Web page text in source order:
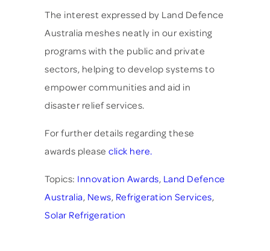
The interest expressed by Land Defence
Australia meshes neatly in our existing
programs with the public and private
sectors, helping to develop systems to
empower communities and aid in
disaster relief services.
For further details regarding these
awards please click here.
Topics: Innovation Awards, Land Defence
Australia, News, Refrigeration Services,
Solar Refrigeration